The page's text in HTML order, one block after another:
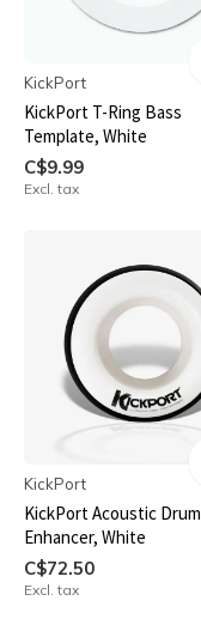
KickPort
KickPort T-Ring Bass
Template, White
C$9.99
Excl. tax
KickPort
KickPort Acoustic Drum
Enhancer, White
C$72.50
Excl. tax